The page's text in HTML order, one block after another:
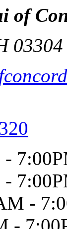
of
03304
-